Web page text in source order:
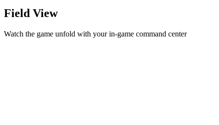
Field View
Watch the game unfold with your in-game command center